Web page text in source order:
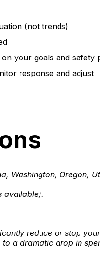
(not trends)
your goals and safety
response and adjust
Washington, Oregon,
available).
reduce or stop
to a dramatic drop in